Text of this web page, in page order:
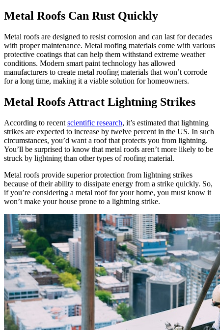
Metal Roofs Can Rust Quickly
Metal roofs are designed to resist corrosion and can last for decades
with proper maintenance. Metal roofing materials come with various
protective coatings that can help them withstand extreme weather
conditions. Modern smart paint technology has allowed
manufacturers to create metal roofing materials that won’t corrode
for a long time, making it a viable solution for homeowners.
Metal Roofs Attract Lightning Strikes
According to recent scientific research, it’s estimated that lightning
strikes are expected to increase by twelve percent in the US. In such
circumstances, you’d want a roof that protects you from lightning.
You’ll be surprised to know that metal roofs aren’t more likely to be
struck by lightning than other types of roofing material.
Metal roofs provide superior protection from lightning strikes
because of their ability to dissipate energy from a strike quickly. So,
if you’re considering a metal roof for your home, you must know it
won’t make your house prone to a lightning strike.